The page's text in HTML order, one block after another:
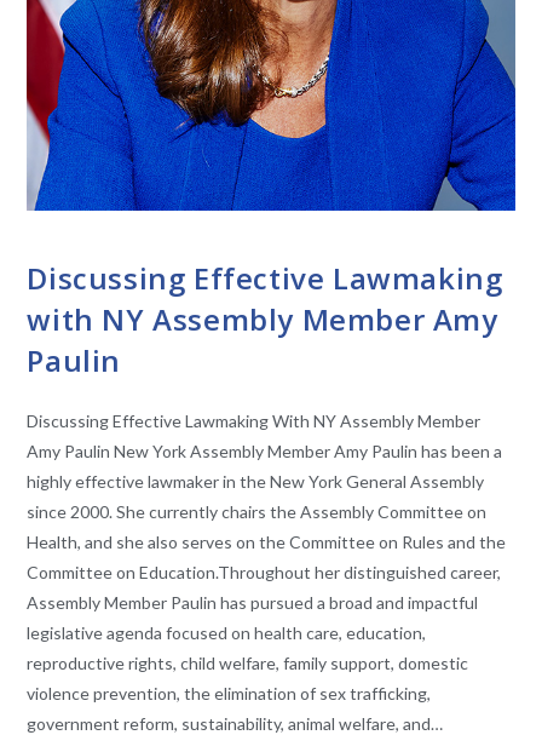
Discussing Effective Lawmaking
with NY Assembly Member Amy
Paulin
Discussing Effective Lawmaking With NY Assembly Member
Amy Paulin New York Assembly Member Amy Paulin has been a
highly effective lawmaker in the New York General Assembly
since 2000. She currently chairs the Assembly Committee on
Health, and she also serves on the Committee on Rules and the
Committee on Education.Throughout her distinguished career,
Assembly Member Paulin has pursued a broad and impactful
legislative agenda focused on health care, education,
reproductive rights, child welfare, family support, domestic
violence prevention, the elimination of sex trafficking,
government reform, sustainability, animal welfare, and…